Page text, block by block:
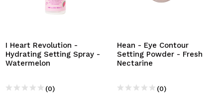
I Heart Revolution -
Hydrating Setting Spray -
Watermelon
(0)
Hean - Eye Contour
Setting Powder - Fresh
Nectarine
(0)